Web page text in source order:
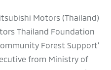
Motors (Thailand)
Thailand Foundation
Forest Support'
from Ministry of